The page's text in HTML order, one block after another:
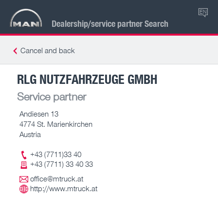
Dealership/service partner Search
EN
Cancel and back
RLG NUTZFAHRZEUGE GMBH
Service partner
Andiesen 13
4774 St. Marienkirchen
Austria
+43 (7711)33 40
+43 (7711) 33 40 33
office@mtruck.at
http://www.mtruck.at